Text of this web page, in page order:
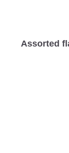
Assorted